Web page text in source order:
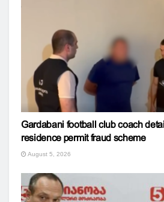
Gardabani football club coach
residence permit fraud scheme
August 5, 2026